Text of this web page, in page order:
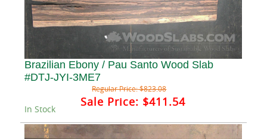
Brazilian Ebony / Pau Santo Wood Slab
#DTJ-JYI-3ME7
Regular Price:$823.08
Sale Price: $411.54
In Stock